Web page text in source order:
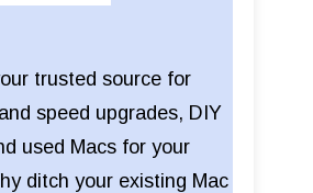
trusted source for
speed upgrades, DIY
used Macs for your
ditch your existing Mac